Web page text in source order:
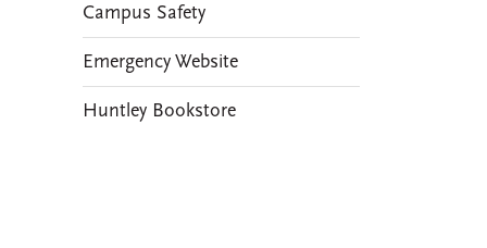
Campus Safety
Emergency Website
Huntley Bookstore